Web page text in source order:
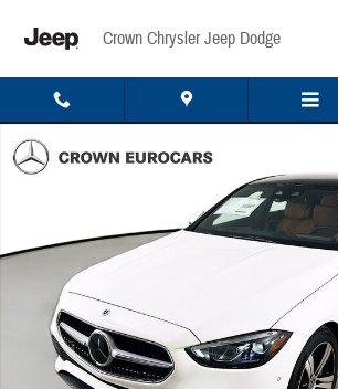
Crown Chrysler Jeep Dodge
Used 2026 Mercedes-Benz C 300 4MATIC Sedan Photo 1 of 43